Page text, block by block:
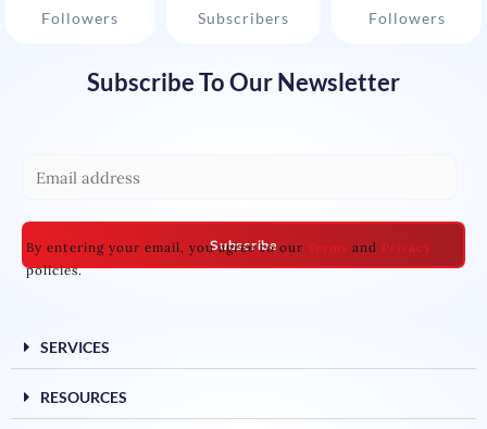
Followers
Subscribers
Followers
Subscribe To Our Newsletter
a
i
l
Subscribe
By entering your email, you agree to our Terms and Privacy
policies.
SERVICES
RESOURCES